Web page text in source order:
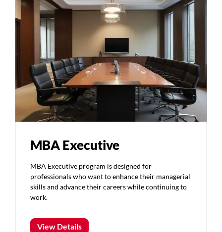
MBA Executive
MBA Executive program is designed for
professionals who want to enhance their managerial
skills and advance their careers while continuing to
work.
View Details